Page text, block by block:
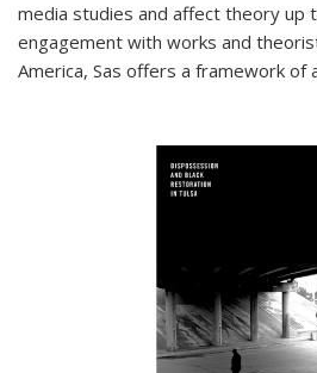
media studies and affect theory up
engagement with works and
America, Sas offers a framework of